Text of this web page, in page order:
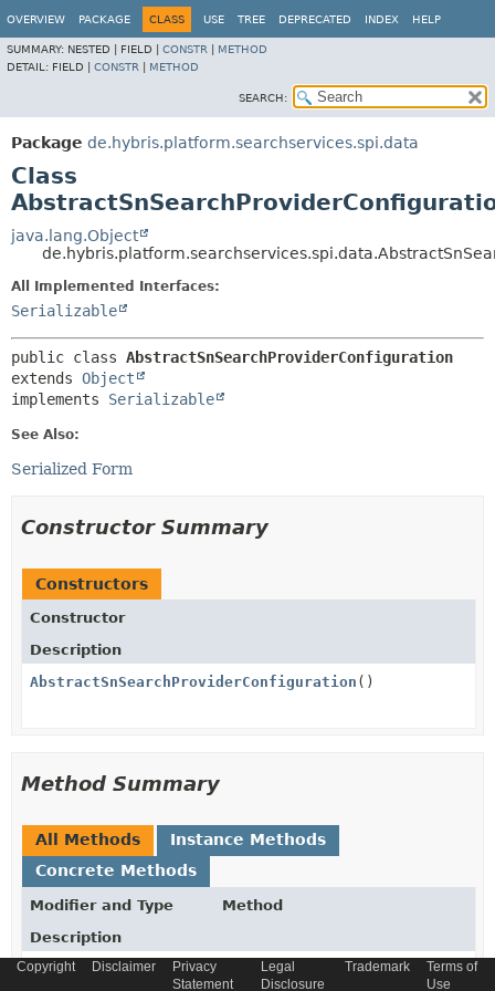
OVERVIEW PACKAGE CLASS USE TREE DEPRECATED INDEX HELP
SUMMARY: NESTED | FIELD | CONSTR
METHOD
DETAIL: FIELD | CONSTR METHOD
SEARCH:
Package de.hybris.platform.searchservices.spi.data
Class
java.lang.Object
All Implemented Interfaces:
Serializable
public class AbstractSnSearchProviderConfiguration
extends Object
implements Serializable
See Also:
Serialized Form
Constructor Summary
Constructors
Constructor
Description
AbstractSnSearchProviderConfiguration ()
Method Summary
All Methods
Instance Methods
Concrete Methods
Modifier and Type
Method
Description
boolean
equals(Object o)
Copyright Disclaimer
Privacy
Statement
Legal
Disclosure
Trademark
Terms of
Use